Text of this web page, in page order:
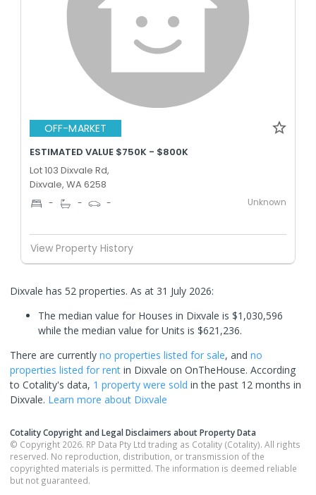
OFF-MARKET
ESTIMATED VALUE $750K - $800K
Lot 103 Dixvale Rd,
Dixvale, WA 6258
- - - Unknown
View Property History
Dixvale has 52 properties. As at 31 July 2026:
The median value for Houses in Dixvale is $1,030,596
while the median value for Units is $621,236.
There are currently no properties listed for sale, and no
properties listed for rent in Dixvale on OnTheHouse. According
to Cotality's data, 1 property were sold in the past 12 months in
Dixvale. Learn more about Dixvale
Cotality Copyright and Legal Disclaimers about Property Data
© Copyright 2026. RP Data Pty Ltd trading as Cotality (Cotality). All rights
reserved. No reproduction, distribution, or transmission of the
copyrighted materials is permitted. The information is deemed reliable
but not guaranteed.